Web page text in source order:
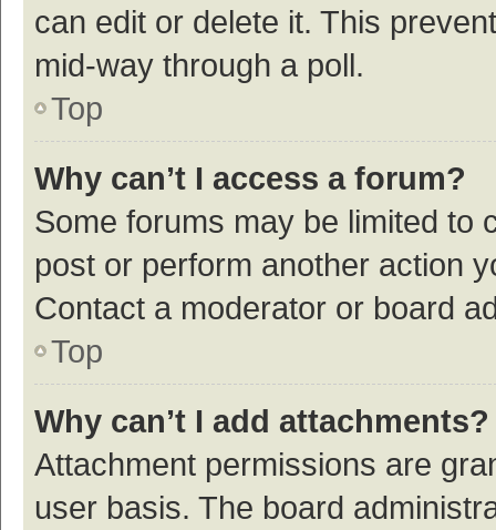
can edit or delete it. This
mid-way through a poll.
Top
Why can’t I access a forum?
Some forums may be limited to
post or perform another action
Contact a moderator or board
Top
Why can’t I add attachments?
Attachment permissions are
user basis. The board